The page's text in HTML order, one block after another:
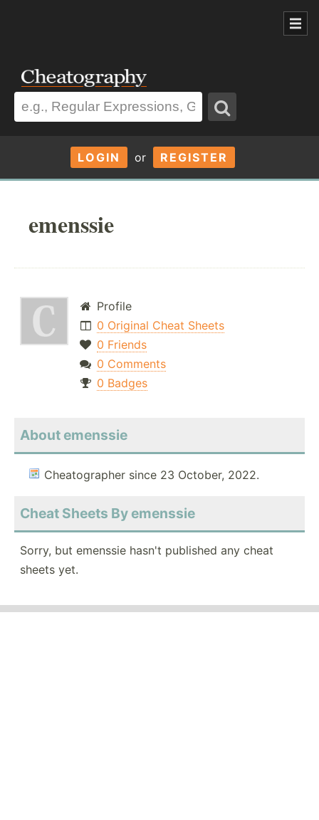
LOGIN or REGISTER
emenssie
Profile
0 Original Cheat Sheets
0 Friends
0 Comments
0 Badges
About emenssie
Cheatographer since 23 October, 2022.
Cheat Sheets By emenssie
Sorry, but emenssie hasn't published any cheat
sheets yet.